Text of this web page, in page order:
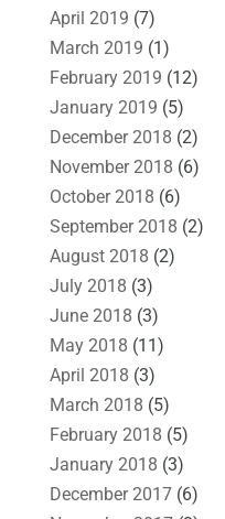
April 2019 (7)
March 2019 (1)
February 2019 (12)
January 2019 (5)
December 2018 (2)
November 2018 (6)
October 2018 (6)
September 2018 (2)
August 2018 (2)
July 2018 (3)
June 2018 (3)
May 2018 (11)
April 2018 (3)
March 2018 (5)
February 2018 (5)
January 2018 (3)
December 2017(6)